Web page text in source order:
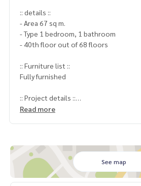
:: details ::
- Area 67 sq m.
- Type 1 bedroom, 1 bathroom
- 40th floor out of 68 floors
:: Furniture list ::
Fully furnished
:: Project details ::
- Project Name: State Tower Silom
Unit size : 67 Sqm.
Bedroom : 1
Bathroom : 1
Selling Price : 5,700,000 MB
Read more
See map